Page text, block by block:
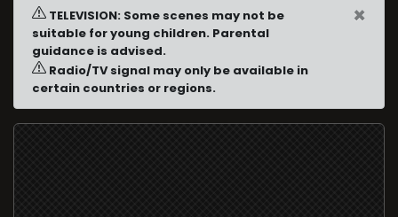
TELEVISION: Some scenes may not be
suitable for young children. Parental
guidance is advised.
Radio/TV signal may only be available in
certain countries or regions.
×